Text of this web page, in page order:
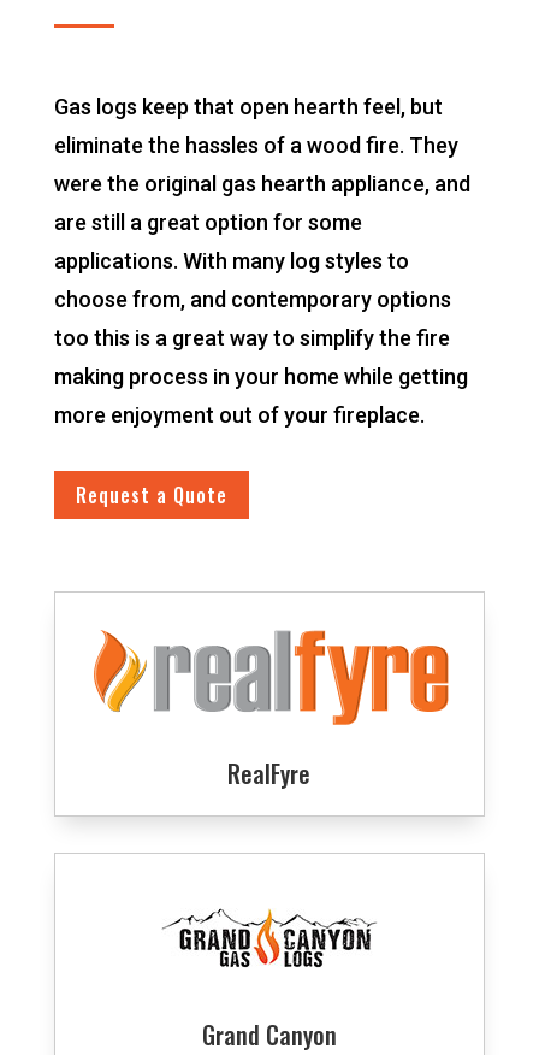
Gas logs keep that open hearth feel, but
eliminate the hassles of a wood fire. They
were the original gas hearth appliance, and
are still a great option for some
applications. With many log styles to
choose from, and contemporary options
too this is a great way to simplify the fire
making process in your home while getting
more enjoyment out of your fireplace.
Request a Quote
RealFyre
Grand Canyon